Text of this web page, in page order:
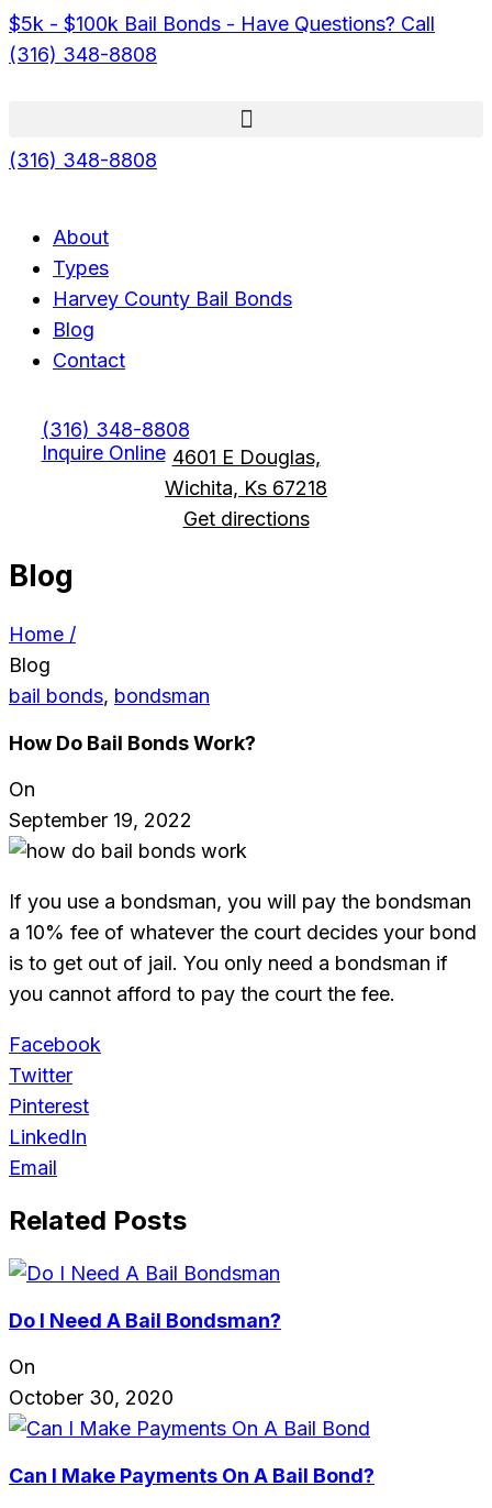
$5k - $100k Bail Bonds - Have Questions? Call
(316) 348-8808
(316) 348-8808
About
Types
Harvey County Bail Bonds
Blog
Contact
(316) 348-8808
Inquire Online 4601 E Douglas,
Wichita, Ks 67218
Get directions
Blog
Home /
Blog
bail bonds, bondsman
How Do Bail Bonds Work?
On
September 19, 2022
If you use a bondsman, you will pay the bondsman
a 10% fee of whatever the court decides your bond
is to get out of jail. You only need a bondsman if
you cannot afford to pay the court the fee.
Facebook
Twitter
Pinterest
LinkedIn
Email
Related Posts
Do I Need A Bail Bondsman?
On
October 30, 2020
Can I Make Payments On A Bail Bond?